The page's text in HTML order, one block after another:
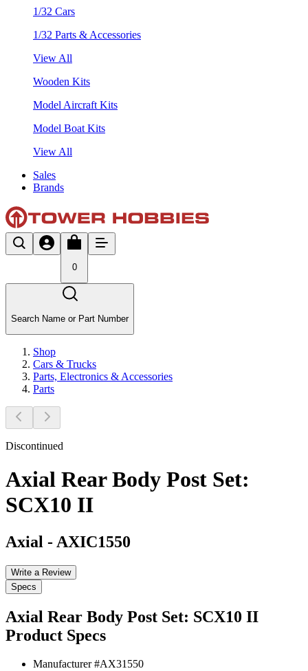
1/32 Cars
1/32 Parts & Accessories
View All
Wooden Kits
Model Aircraft Kits
Model Boat Kits
View All
Sales
Brands
0
Search Name or Part Number
Shop
Cars & Trucks
Parts, Electronics & Accessories
Parts
Discontinued
Axial Rear Body Post Set:
SCX10 II
Axial - AXIC1550
Write a Review
Specs
Axial Rear Body Post Set: SCX10 II
Product Specs
Manufacturer #AX31550